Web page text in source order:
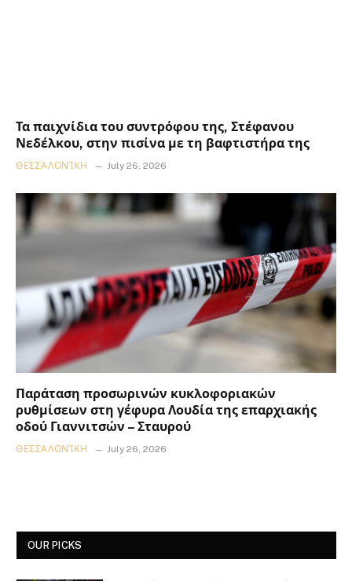
Τα παιχνίδια του συντρόφου της, Στέφανου
Νεδέλκου, στην πισίνα με τη βαφτιστήρα της
ΘΕΣΣΑΛΟΝΊΚΗ July 26, 2026
Παράταση προσωρινών κυκλοφοριακών
ρυθμίσεων στη γέφυρα Λουδία της επαρχιακής
οδού Γιαννιτσών – Σταυρού
ΘΕΣΣΑΛΟΝΊΚΗ July 26, 2026
OUR PICKS